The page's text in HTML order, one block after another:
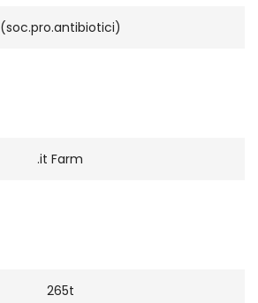
(soc.pro.antibiotici)
.it Farm
265t